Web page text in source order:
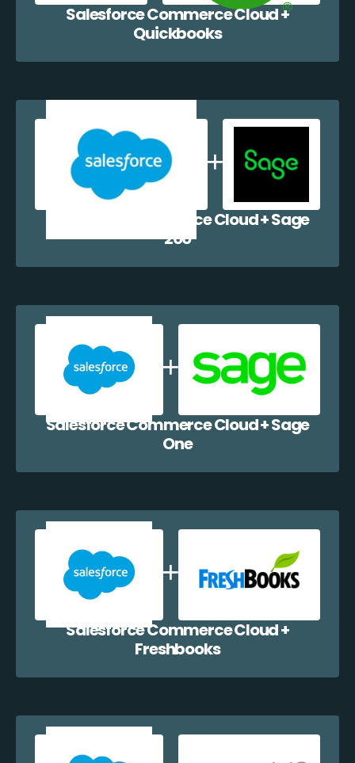
Salesforce Commerce Cloud +
Quickbooks
Salesforce Commerce Cloud + Sage
200
Salesforce Commerce Cloud + Sage
One
Salesforce Commerce Cloud +
Freshbooks